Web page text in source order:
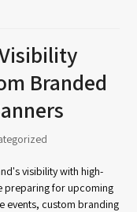
Branded
visibility with high-
preparing for upcoming
custom branding